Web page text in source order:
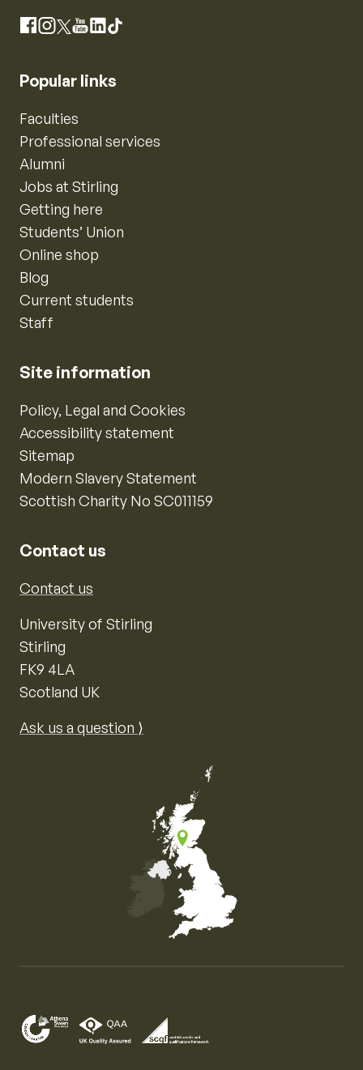
Facebook
Instagram
X YouTube
LinkedIn
TikTok
Popular links
Faculties
Professional services
Alumni
Jobs at Stirling
Getting here
Students’ Union
Online shop
Blog
Current students
Staff
Site information
Policy, Legal and Cookies
Accessibility statement
Sitemap
Modern Slavery Statement
Scottish Charity No SC011159
Contact us
Contact us
University of Stirling
Stirling
FK9 4LA
Scotland UK
Ask us a question ⟩